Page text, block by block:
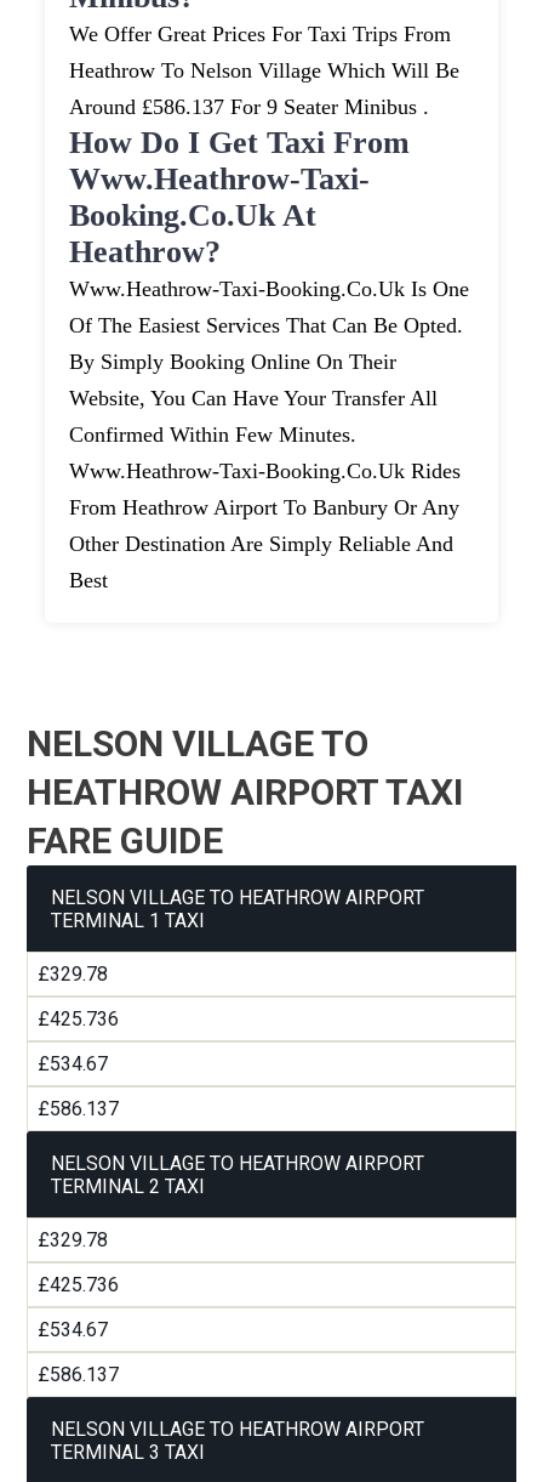
We Offer Great Prices For Taxi Trips From
Heathrow To Nelson Village Which Will Be
Around £586.137 For 9 Seater Minibus .
How Do I Get Taxi From
Www.heathrow-Taxi-
Booking.co.uk At
Heathrow?
Www.heathrow-Taxi-Booking.co.uk Is One
Of The Easiest Services That Can Be Opted.
By Simply Booking Online On Their
Website, You Can Have Your Transfer All
Confirmed Within Few Minutes.
Www.heathrow-Taxi-Booking.co.uk Rides
From Heathrow Airport To Banbury Or Any
Other Destination Are Simply Reliable And
Best
NELSON VILLAGE TO
HEATHROW AIRPORT TAXI
FARE GUIDE
NELSON VILLAGE TO HEATHROW AIRPORT
TERMINAL 1 TAXI
£329.78
£425.736
£534.67
£586.137
NELSON VILLAGE TO HEATHROW AIRPORT
TERMINAL 2 TAXI
£329.78
£425.736
£534.67
£586.137
NELSON VILLAGE TO HEATHROW AIRPORT
TERMINAL 3 TAXI